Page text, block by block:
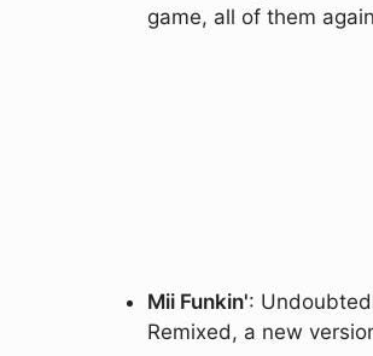
game, all of them
Mii Funkin':
Remixed, a new